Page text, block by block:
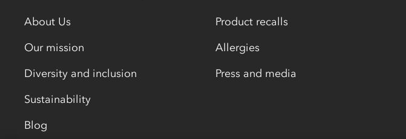
About Us
Our mission
Diversity and inclusion
Sustainability
Blog
Product recalls
Allergies
Press and media